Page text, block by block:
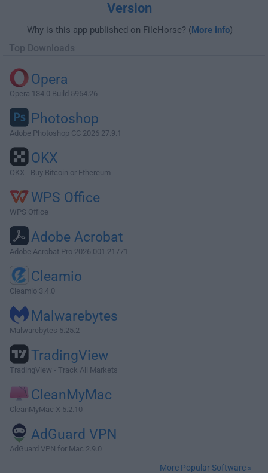
Version
Why is this app published on FileHorse? (More info)
Top Downloads
Opera
Opera 134.0 Build 5954.26
Photoshop
Adobe Photoshop CC 2026 27.9.1
OKX
OKX - Buy Bitcoin or Ethereum
WPS Office
WPS Office
Adobe Acrobat
Adobe Acrobat Pro 2026.001.21771
Cleamio
Cleamio 3.4.0
Malwarebytes
Malwarebytes 5.25.2
TradingView
TradingView - Track All Markets
CleanMyMac
CleanMyMac X 5.2.10
AdGuard VPN
AdGuard VPN for Mac 2.9.0
More Popular Software »